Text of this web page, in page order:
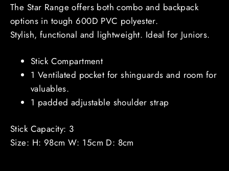
The Star Range offers both combo and backpack
options in tough 600D PVC polyester.
Stylish, functional and lightweight. Ideal for Juniors.
Stick Compartment
1 Ventilated pocket for shinguards and room for
valuables.
1 padded adjustable shoulder strap
Stick Capacity: 3
Size: H: 98cm W: 15cm D: 8cm